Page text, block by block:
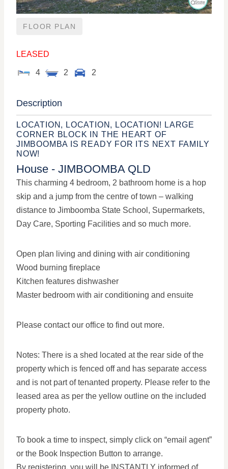
FLOOR PLAN
LEASED
4 2 2
Description
LOCATION, LOCATION, LOCATION! LARGE
CORNER BLOCK IN THE HEART OF
JIMBOOMBA IS READY FOR ITS NEXT FAMILY
NOW!
House - JIMBOOMBA QLD
This charming 4 bedroom, 2 bathroom home is a hop
skip and a jump from the centre of town – walking
distance to Jimboomba State School, Supermarkets,
Day Care, Sporting Facilities and so much more.
Open plan living and dining with air conditioning
Wood burning fireplace
Kitchen features dishwasher
Master bedroom with air conditioning and ensuite
Please contact our office to find out more.
Notes: There is a shed located at the rear side of the
property which is fenced off and has separate access
and is not part of tenanted property. Please refer to the
leased area as per the yellow outline on the included
property photo.
To book a time to inspect, simply click on “email agent”
or the Book Inspection Button to arrange.
By registering, you will be INSTANTLY informed of